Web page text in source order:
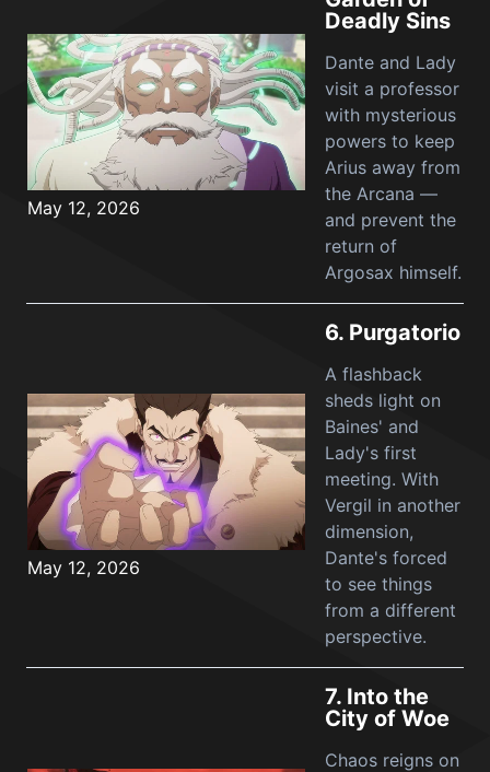
May 12, 2026
Deadly Sins
Dante and Lady
visit a professor
with mysterious
powers to keep
Arius away from
the Arcana —
and prevent the
return of
Argosax himself.
May 12, 2026
6. Purgatorio
A flashback
sheds light on
Baines' and
Lady's first
meeting. With
Vergil in another
dimension,
Dante's forced
to see things
from a different
perspective.
7. Into the
City of Woe
Chaos reigns on